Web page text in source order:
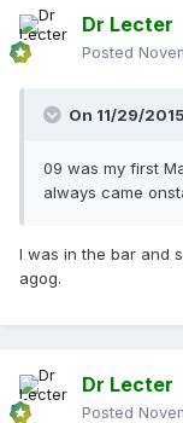
Dr Lecter
Posted
On 11/29/
09 was my first
always came
I was in the bar and
agog.
Dr Lecter
Posted